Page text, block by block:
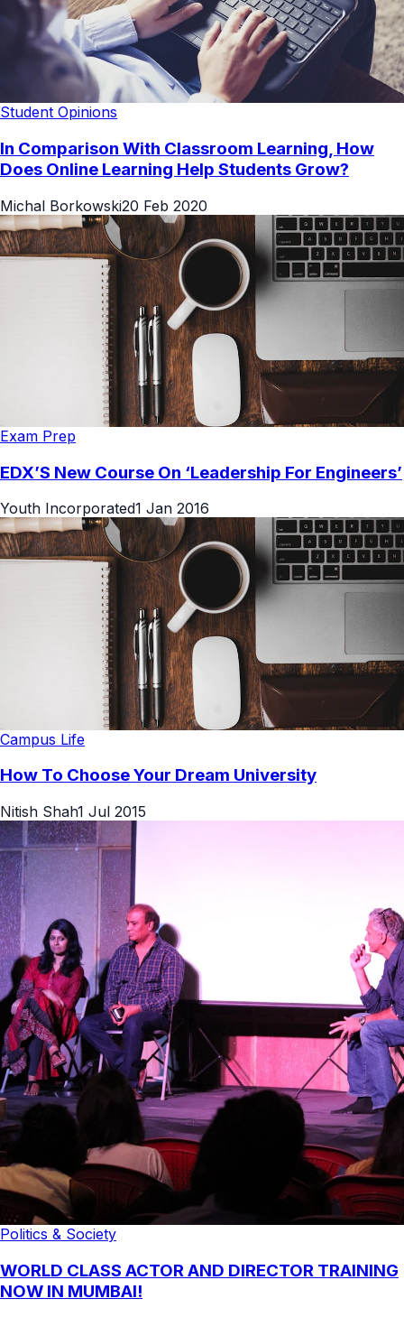
Student Opinions
In Comparison With Classroom Learning, How
Does Online Learning Help Students Grow?
Michal Borkowski20 Feb 2020
Exam Prep
EDX’S New Course On ‘Leadership For Engineers’
Youth Incorporated1 Jan 2016
Campus Life
How To Choose Your Dream University
Nitish Shah1 Jul 2015
Politics & Society
WORLD CLASS ACTOR AND DIRECTOR TRAINING
NOW IN MUMBAI!